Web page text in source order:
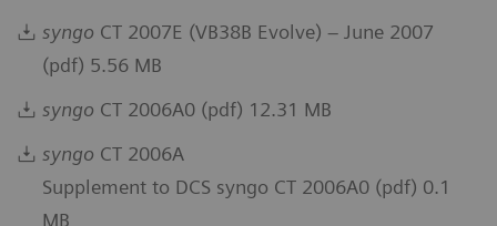
syngo CT 2007E (VB38B Evolve) – June 2007
(pdf) 5.56 MB
syngo CT 2006A0 (pdf) 12.31 MB
syngo CT 2006A
Supplement to DCS syngo CT 2006A0 (pdf) 0.1
MB